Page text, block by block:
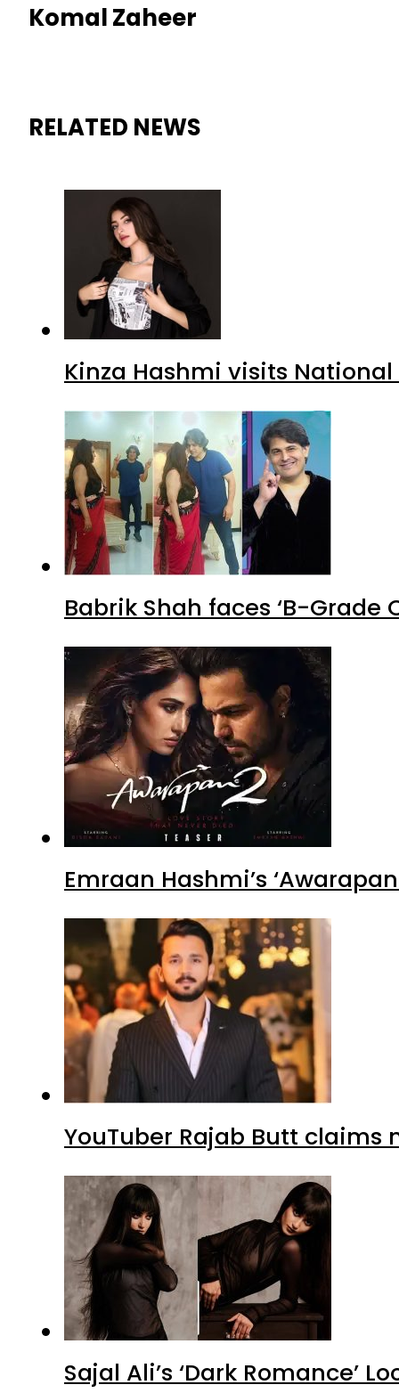
Komal Zaheer
RELATED NEWS
Kinza Hashmi visits
Babrik Shah faces ‘B-
Emraan Hashmi’s
YouTuber Rajab Butt claims
Sajal Ali’s ‘Dark Romance’